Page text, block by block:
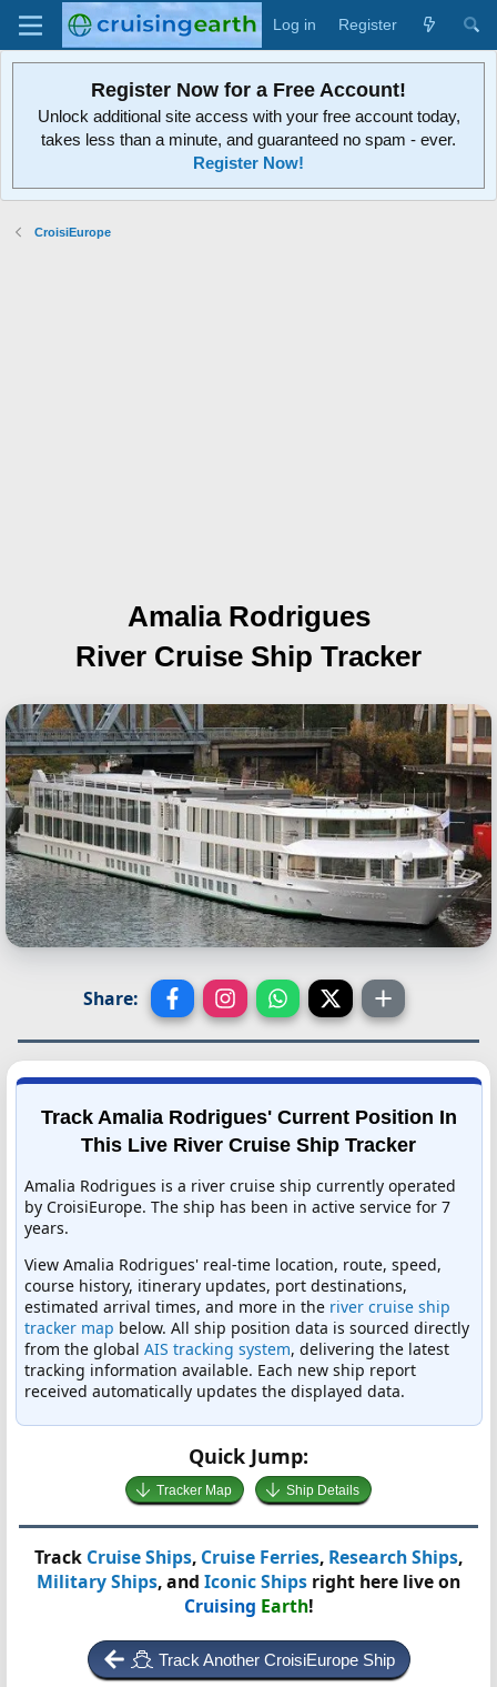
Log in Register
Register Now for a Free Account!
Unlock additional site access with your free account today,
takes less than a minute, and guaranteed no spam - ever.
Register Now!
CroisiEurope
Amalia Rodrigues
River Cruise Ship Tracker
Share:
Track Amalia Rodrigues' Current Position In
This Live River Cruise Ship Tracker
Amalia Rodrigues is a river cruise ship currently operated
by CroisiEurope. The ship has been in active service for 7
years.
View Amalia Rodrigues' real-time location, route, speed,
course history, itinerary updates, port destinations,
estimated arrival times, and more in the river cruise ship
tracker map below. All ship position data is sourced directly
from the global AIS tracking system, delivering the latest
tracking information available. Each new ship report
received automatically updates the displayed data.
Quick Jump:
Tracker Map Ship Details
Track Cruise Ships, Cruise Ferries, Research Ships,
Military Ships, and Iconic Ships right here live on
Cruising Earth!
Track Another CroisiEurope Ship